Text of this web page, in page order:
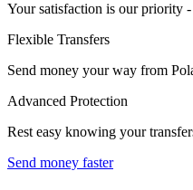
Your satisfaction is our priority
Flexible Transfers
Send money your way from
Advanced Protection
Rest easy knowing your
Send money faster